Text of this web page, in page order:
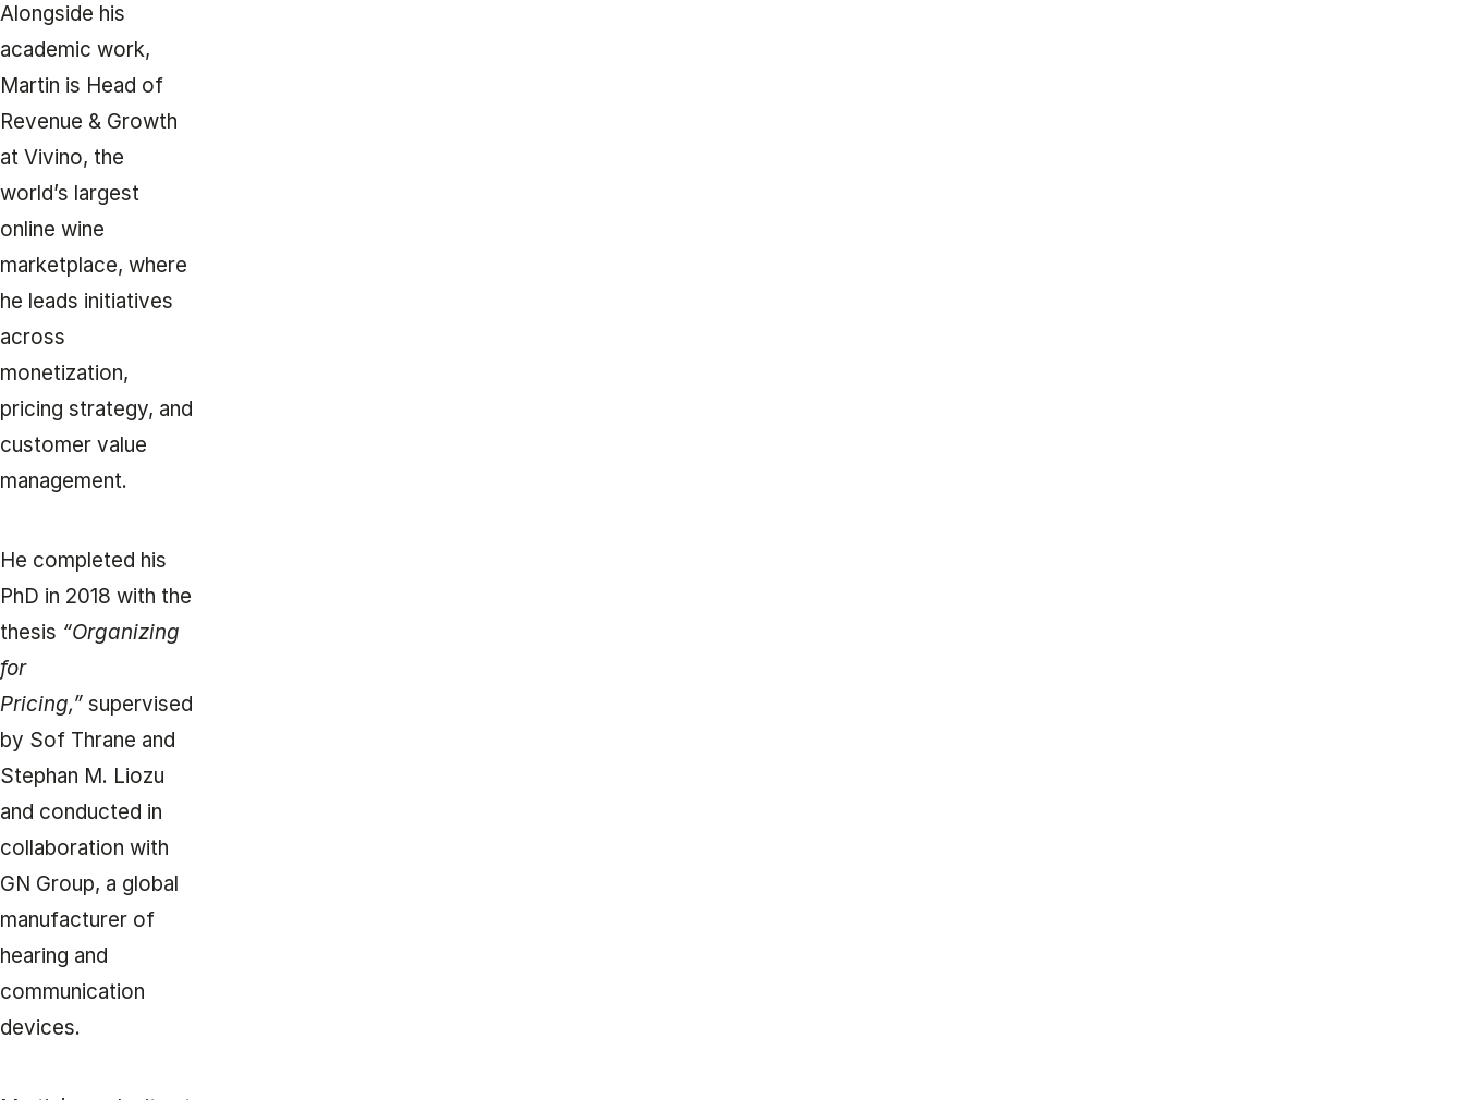
Alongside his
academic work,
Martin is Head of
Revenue & Growth
at Vivino, the
world’s largest
online wine
marketplace, where
he leads initiatives
across
monetization,
pricing strategy, and
customer value
management.
He completed his
PhD in 2018 with the
thesis “Organizing
for
Pricing,” supervised
by Sof Thrane and
Stephan M. Liozu
and conducted in
collaboration with
GN Group, a global
manufacturer of
hearing and
communication
devices.